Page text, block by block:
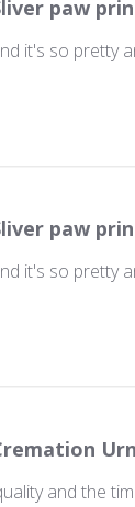
paw
it's so pretty
paw
it's so pretty
and the